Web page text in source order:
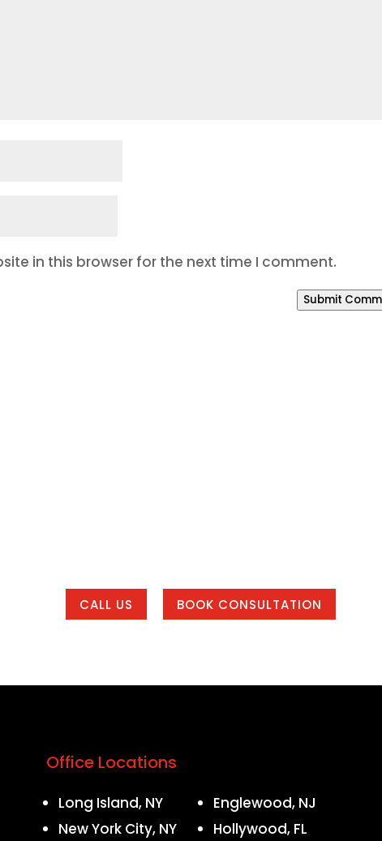
in this browser for the next time I comment.
Submit
CALL US BOOK CONSULTATION
Office Locations
Long Island, NY
New York City, NY
Englewood, NJ
Hollywood, FL